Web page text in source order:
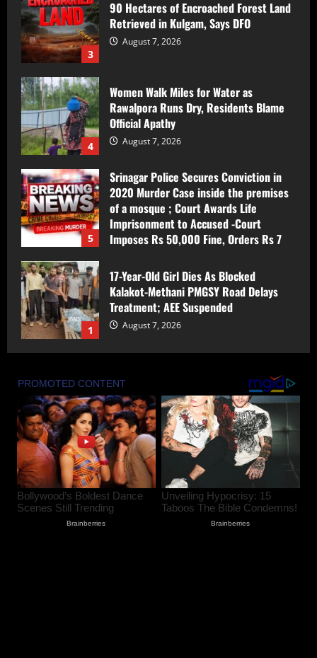
3
August 7, 2026
4
Official Apathy
August 7, 2026
5
Srinagar Police Secures Conviction in
of a mosque ; Court Awards Life
Imprisonment to Accused -Court
Imposes Rs 50,000 Fine, Orders Rs 7
Lakh Compensation for Victim’s Family
August 7, 2026
1
17-Year-Old Girl Dies As Blocked
Treatment; AEE Suspended
August 7, 2026
2
Husband and Wife Swept Away in
Udhampur Flash Flood; Search and
August 7, 2026
3
90 Hectares of Encroached Forest Land
Retrieved in Kulgam, Says DFO
August 7, 2026
Women Walk Miles for Water as